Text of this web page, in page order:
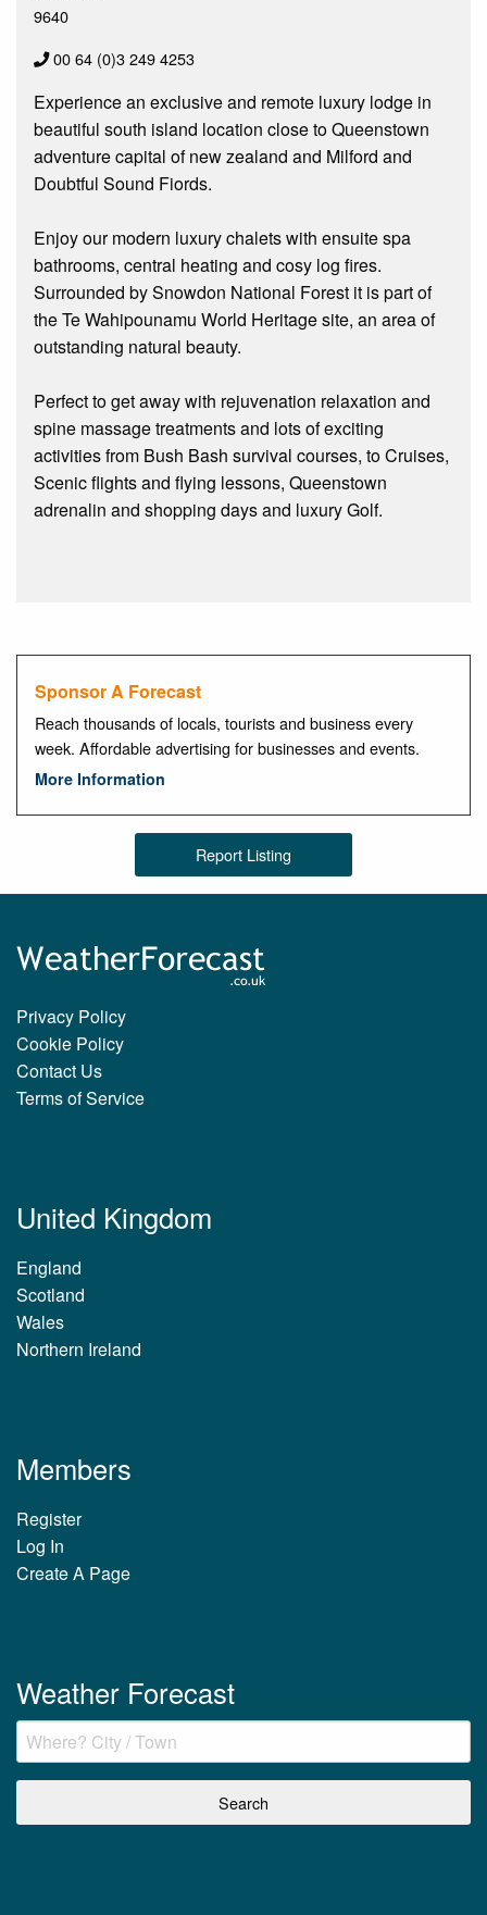
9640
00 64 (0)3 249 4253
Experience an exclusive and remote luxury lodge in
beautiful south island location close to Queenstown
adventure capital of new zealand and Milford and
Doubtful Sound Fiords.
Enjoy our modern luxury chalets with ensuite spa
bathrooms, central heating and cosy log fires.
Surrounded by Snowdon National Forest it is part of
the Te Wahipounamu World Heritage site, an area of
outstanding natural beauty.
Perfect to get away with rejuvenation relaxation and
spine massage treatments and lots of exciting
activities from Bush Bash survival courses, to Cruises,
Scenic flights and flying lessons, Queenstown
adrenalin and shopping days and luxury Golf.
Sponsor A Forecast
Reach thousands of locals, tourists and business every
week. Affordable advertising for businesses and events.
More Information
Report Listing
Privacy Policy
Cookie Policy
Contact Us
Terms of Service
United Kingdom
England
Scotland
Wales
Northern Ireland
Members
Register
Log In
Create A Page
Weather Forecast